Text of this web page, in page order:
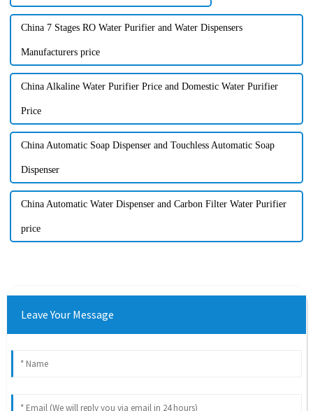
China 7 Stages RO Water Purifier and Water Dispensers
Manufacturers price
China Alkaline Water Purifier Price and Domestic Water Purifier
Price
China Automatic Soap Dispenser and Touchless Automatic Soap
Dispenser
China Automatic Water Dispenser and Carbon Filter Water Purifier
price
Leave Your Message